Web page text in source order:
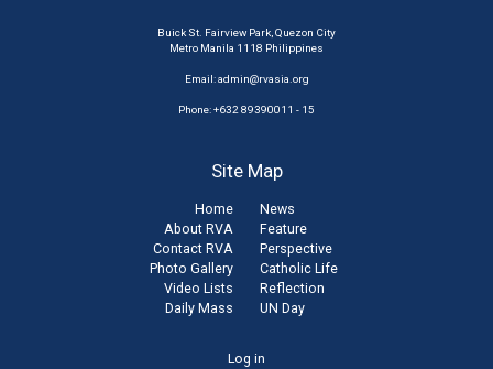
Buick St. Fairview Park, Quezon City
Metro Manila 1118 Philippines
Email:admin@rvasia.org
Phone: +632 89390011 - 15
Site Map
Home
About RVA
Contact RVA
Photo Gallery
Video Lists
Daily Mass
News
Feature
Perspective
Catholic Life
Reflection
UN Day
Log in